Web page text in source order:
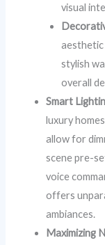
visual
aesthetic
stylish
overall
Smart
luxury
allow for
scene pre-
voice
offers
ambiances.
Maximizing